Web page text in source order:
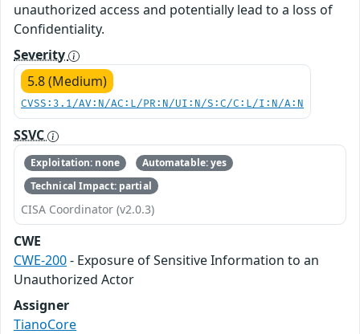
unauthorized access and potentially lead to a loss of
Confidentiality.
Severity
5.8 (Medium)
CVSS:3.1/AV:N/AC:L/PR:N/UI:N/S:C/C:L/I:N/A:N
SSVC
Exploitation: none
Automatable: yes
Technical Impact: partial
CISA Coordinator (v2.0.3)
CWE
CWE-200- Exposure of Sensitive Information to an
Unauthorized Actor
Assigner
TianoCore